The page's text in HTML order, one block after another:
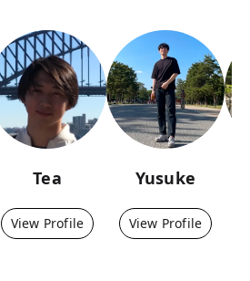
Tea
View Profile
Yusuke
View Profile